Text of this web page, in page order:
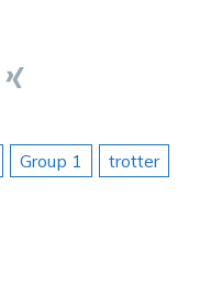
Group 1
trotter